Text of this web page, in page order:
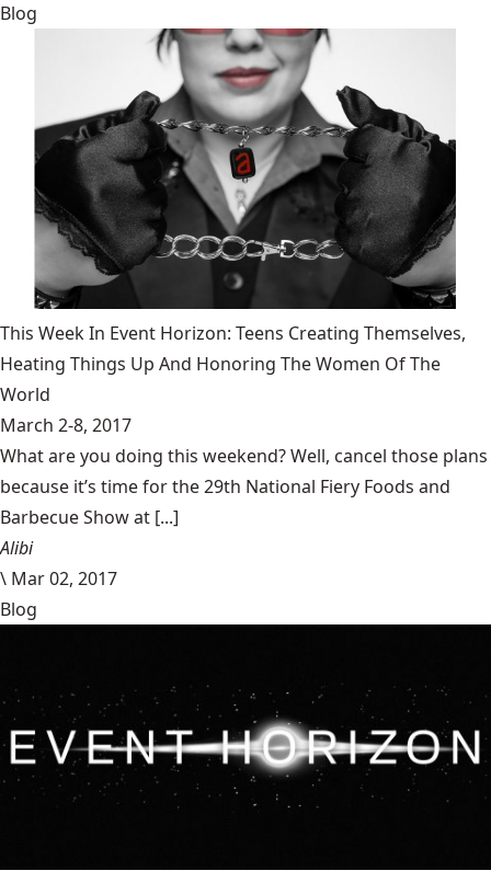
Blog
This Week In Event Horizon: Teens Creating Themselves,
Heating Things Up And Honoring The Women Of The
World
March 2-8, 2017
What are you doing this weekend? Well, cancel those plans
because it’s time for the 29th National Fiery Foods and
Barbecue Show at [...]
Alibi
\ Mar 02, 2017
Blog